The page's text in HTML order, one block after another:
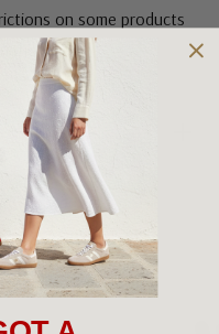
on some products
BRANDS